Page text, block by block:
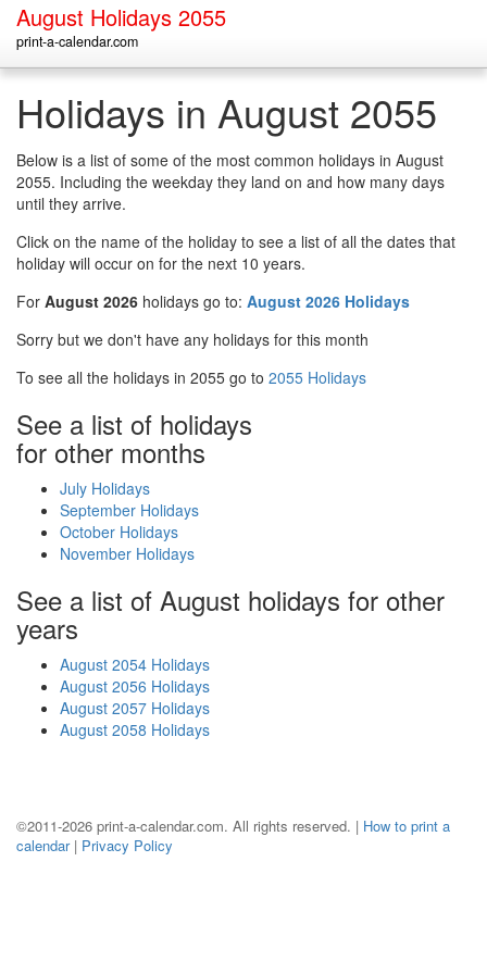
August Holidays 2055
print-a-calendar.com
Holidays in August 2055
Below is a list of some of the most common holidays in August
2055. Including the weekday they land on and how many days
until they arrive.
Click on the name of the holiday to see a list of all the dates that
holiday will occur on for the next 10 years.
For August 2026 holidays go to: August 2026 Holidays
Sorry but we don't have any holidays for this month
To see all the holidays in 2055 go to 2055 Holidays
See a list of holidays
for other months
July Holidays
September Holidays
October Holidays
November Holidays
See a list of August holidays for other
years
August 2054 Holidays
August 2056 Holidays
August 2057 Holidays
August 2058 Holidays
©2011-2026 print-a-calendar.com. All rights reserved. | How to print a
calendar| Privacy Policy